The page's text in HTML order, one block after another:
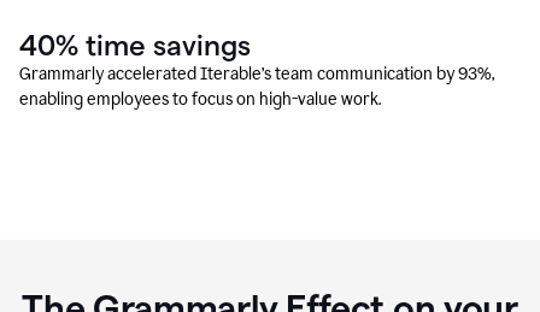
40% time savings
Grammarly accelerated Iterable’s team communication by 93%,
enabling employees to focus on high-value work.